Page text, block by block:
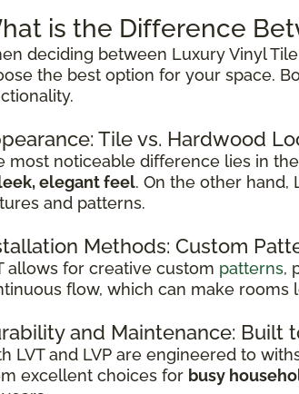
is the Difference
deciding between Luxury Vinyl
the best option for your space.
Tile vs. Hardwood
most noticeable difference lies in
elegant feel. On the other hand,
and patterns.
Methods: Custom
allows for creative custom patterns,
flow, which can make rooms
and Maintenance: Built
LVT and LVP are engineered to
excellent choices for busy